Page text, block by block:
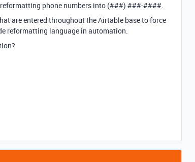
phone numbers into (###) ###-####.
are entered throughout the Airtable base to force
reformatting language in automation.